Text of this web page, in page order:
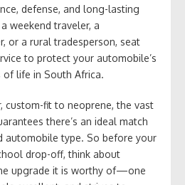
defense, and long-lasting
weekend traveler, a
or a rural tradesperson, seat
to protect your automobile’s
life in South Africa.
custom-fit to neoprene, the vast
there’s an ideal match
automobile type. So before your
drop-off, think about
upgrade it is worthy of—one